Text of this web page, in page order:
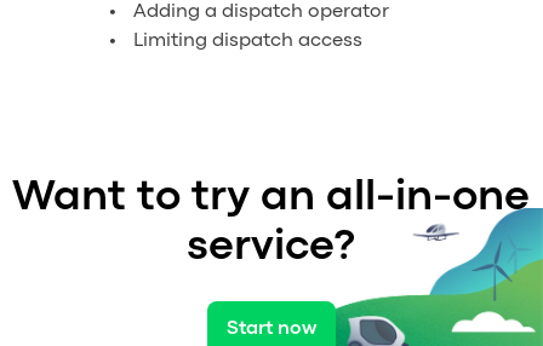
Adding a dispatch operator
Limiting dispatch access
Want to try an all-in-one
service?
Start now